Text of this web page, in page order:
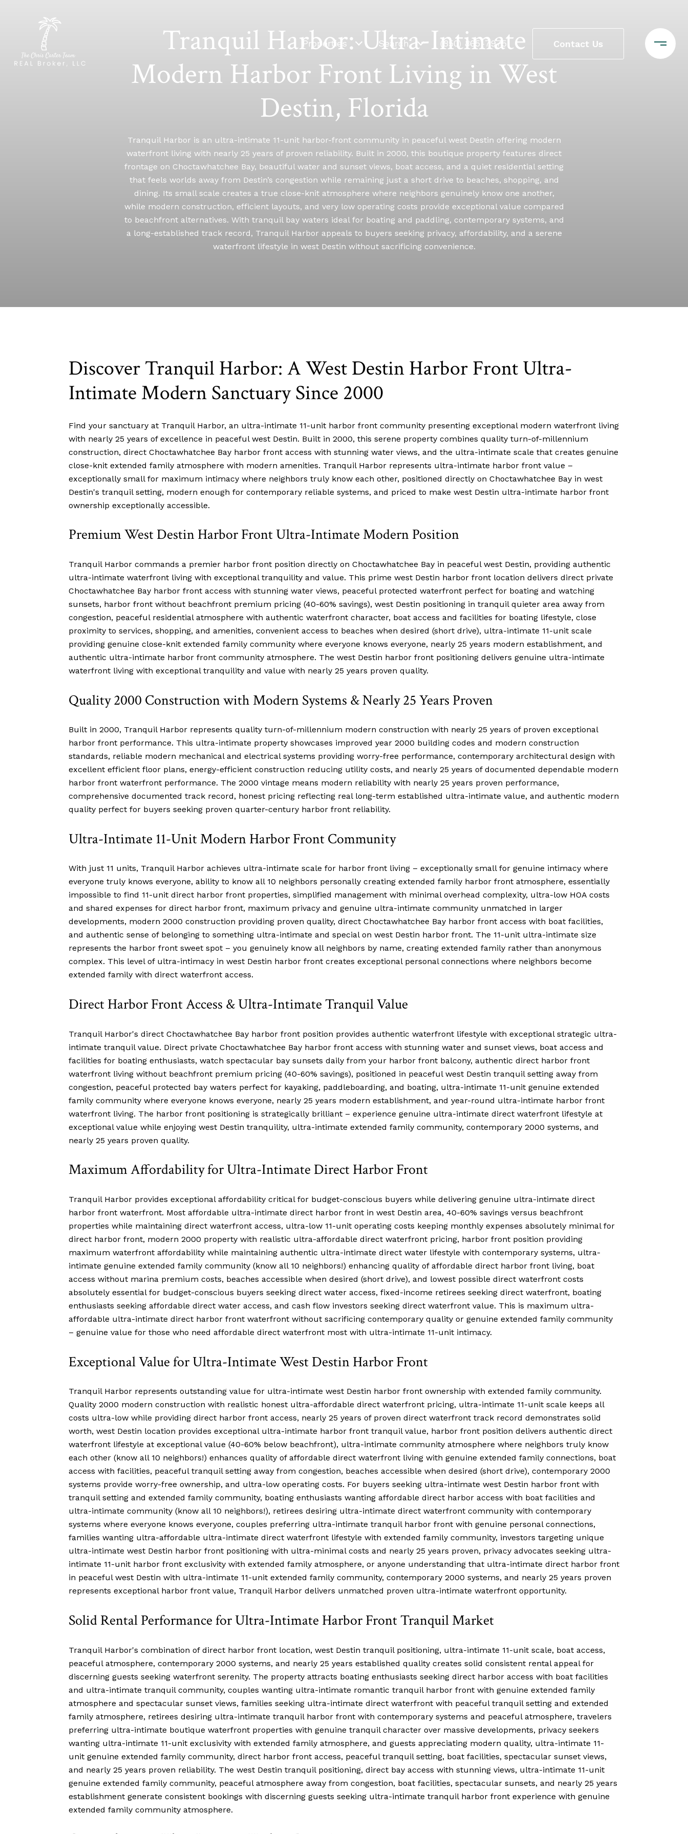
Properties Search (850) 865-7975 Contact Us
Tranquil Harbor: Ultra-Intimate
Modern Harbor Front Living in West
Destin, Florida
Tranquil Harbor is an ultra-intimate 11-unit harbor-front community in peaceful west Destin offering modern
waterfront living with nearly 25 years of proven reliability. Built in 2000, this boutique property features direct
frontage on Choctawhatchee Bay, beautiful water and sunset views, boat access, and a quiet residential setting
that feels worlds away from Destin’s congestion while remaining just a short drive to beaches, shopping, and
dining. Its small scale creates a true close-knit atmosphere where neighbors genuinely know one another,
while modern construction, efficient layouts, and very low operating costs provide exceptional value compared
to beachfront alternatives. With tranquil bay waters ideal for boating and paddling, contemporary systems, and
a long-established track record, Tranquil Harbor appeals to buyers seeking privacy, affordability, and a serene
waterfront lifestyle in west Destin without sacrificing convenience.
Discover Tranquil Harbor: A West Destin Harbor Front Ultra-
Intimate Modern Sanctuary Since 2000
Find your sanctuary at Tranquil Harbor, an ultra-intimate 11-unit harbor front community presenting exceptional modern waterfront living
with nearly 25 years of excellence in peaceful west Destin. Built in 2000, this serene property combines quality turn-of-millennium
construction, direct Choctawhatchee Bay harbor front access with stunning water views, and the ultra-intimate scale that creates genuine
close-knit extended family atmosphere with modern amenities. Tranquil Harbor represents ultra-intimate harbor front value –
exceptionally small for maximum intimacy where neighbors truly know each other, positioned directly on Choctawhatchee Bay in west
Destin's tranquil setting, modern enough for contemporary reliable systems, and priced to make west Destin ultra-intimate harbor front
ownership exceptionally accessible.
Premium West Destin Harbor Front Ultra-Intimate Modern Position
Tranquil Harbor commands a premier harbor front position directly on Choctawhatchee Bay in peaceful west Destin, providing authentic
ultra-intimate waterfront living with exceptional tranquility and value. This prime west Destin harbor front location delivers direct private
Choctawhatchee Bay harbor front access with stunning water views, peaceful protected waterfront perfect for boating and watching
sunsets, harbor front without beachfront premium pricing (40-60% savings), west Destin positioning in tranquil quieter area away from
congestion, peaceful residential atmosphere with authentic waterfront character, boat access and facilities for boating lifestyle, close
proximity to services, shopping, and amenities, convenient access to beaches when desired (short drive), ultra-intimate 11-unit scale
providing genuine close-knit extended family community where everyone knows everyone, nearly 25 years modern establishment, and
authentic ultra-intimate harbor front community atmosphere. The west Destin harbor front positioning delivers genuine ultra-intimate
waterfront living with exceptional tranquility and value with nearly 25 years proven quality.
Quality 2000 Construction with Modern Systems & Nearly 25 Years Proven
Built in 2000, Tranquil Harbor represents quality turn-of-millennium modern construction with nearly 25 years of proven exceptional
harbor front performance. This ultra-intimate property showcases improved year 2000 building codes and modern construction
standards, reliable modern mechanical and electrical systems providing worry-free performance, contemporary architectural design with
excellent efficient floor plans, energy-efficient construction reducing utility costs, and nearly 25 years of documented dependable modern
harbor front waterfront performance. The 2000 vintage means modern reliability with nearly 25 years proven performance,
comprehensive documented track record, honest pricing reflecting real long-term established ultra-intimate value, and authentic modern
quality perfect for buyers seeking proven quarter-century harbor front reliability.
Ultra-Intimate 11-Unit Modern Harbor Front Community
With just 11 units, Tranquil Harbor achieves ultra-intimate scale for harbor front living – exceptionally small for genuine intimacy where
everyone truly knows everyone, ability to know all 10 neighbors personally creating extended family harbor front atmosphere, essentially
impossible to find 11-unit direct harbor front properties, simplified management with minimal overhead complexity, ultra-low HOA costs
and shared expenses for direct harbor front, maximum privacy and genuine ultra-intimate community unmatched in larger
developments, modern 2000 construction providing proven quality, direct Choctawhatchee Bay harbor front access with boat facilities,
and authentic sense of belonging to something ultra-intimate and special on west Destin harbor front. The 11-unit ultra-intimate size
represents the harbor front sweet spot – you genuinely know all neighbors by name, creating extended family rather than anonymous
complex. This level of ultra-intimacy in west Destin harbor front creates exceptional personal connections where neighbors become
extended family with direct waterfront access.
Direct Harbor Front Access & Ultra-Intimate Tranquil Value
Tranquil Harbor's direct Choctawhatchee Bay harbor front position provides authentic waterfront lifestyle with exceptional strategic ultra-
intimate tranquil value. Direct private Choctawhatchee Bay harbor front access with stunning water and sunset views, boat access and
facilities for boating enthusiasts, watch spectacular bay sunsets daily from your harbor front balcony, authentic direct harbor front
waterfront living without beachfront premium pricing (40-60% savings), positioned in peaceful west Destin tranquil setting away from
congestion, peaceful protected bay waters perfect for kayaking, paddleboarding, and boating, ultra-intimate 11-unit genuine extended
family community where everyone knows everyone, nearly 25 years modern establishment, and year-round ultra-intimate harbor front
waterfront living. The harbor front positioning is strategically brilliant – experience genuine ultra-intimate direct waterfront lifestyle at
exceptional value while enjoying west Destin tranquility, ultra-intimate extended family community, contemporary 2000 systems, and
nearly 25 years proven quality.
Maximum Affordability for Ultra-Intimate Direct Harbor Front
Tranquil Harbor provides exceptional affordability critical for budget-conscious buyers while delivering genuine ultra-intimate direct
harbor front waterfront. Most affordable ultra-intimate direct harbor front in west Destin area, 40-60% savings versus beachfront
properties while maintaining direct waterfront access, ultra-low 11-unit operating costs keeping monthly expenses absolutely minimal for
direct harbor front, modern 2000 property with realistic ultra-affordable direct waterfront pricing, harbor front position providing
maximum waterfront affordability while maintaining authentic ultra-intimate direct water lifestyle with contemporary systems, ultra-
intimate genuine extended family community (know all 10 neighbors!) enhancing quality of affordable direct harbor front living, boat
access without marina premium costs, beaches accessible when desired (short drive), and lowest possible direct waterfront costs
absolutely essential for budget-conscious buyers seeking direct water access, fixed-income retirees seeking direct waterfront, boating
enthusiasts seeking affordable direct water access, and cash flow investors seeking direct waterfront value. This is maximum ultra-
affordable ultra-intimate direct harbor front waterfront without sacrificing contemporary quality or genuine extended family community
– genuine value for those who need affordable direct waterfront most with ultra-intimate 11-unit intimacy.
Exceptional Value for Ultra-Intimate West Destin Harbor Front
Tranquil Harbor represents outstanding value for ultra-intimate west Destin harbor front ownership with extended family community.
Quality 2000 modern construction with realistic honest ultra-affordable direct waterfront pricing, ultra-intimate 11-unit scale keeps all
costs ultra-low while providing direct harbor front access, nearly 25 years of proven direct waterfront track record demonstrates solid
worth, west Destin location provides exceptional ultra-intimate harbor front tranquil value, harbor front position delivers authentic direct
waterfront lifestyle at exceptional value (40-60% below beachfront), ultra-intimate community atmosphere where neighbors truly know
each other (know all 10 neighbors!) enhances quality of affordable direct waterfront living with genuine extended family connections, boat
access with facilities, peaceful tranquil setting away from congestion, beaches accessible when desired (short drive), contemporary 2000
systems provide worry-free ownership, and ultra-low operating costs. For buyers seeking ultra-intimate west Destin harbor front with
tranquil setting and extended family community, boating enthusiasts wanting affordable direct harbor access with boat facilities and
ultra-intimate community (know all 10 neighbors!), retirees desiring ultra-intimate direct waterfront community with contemporary
systems where everyone knows everyone, couples preferring ultra-intimate tranquil harbor front with genuine personal connections,
families wanting ultra-affordable ultra-intimate direct waterfront lifestyle with extended family community, investors targeting unique
ultra-intimate west Destin harbor front positioning with ultra-minimal costs and nearly 25 years proven, privacy advocates seeking ultra-
intimate 11-unit harbor front exclusivity with extended family atmosphere, or anyone understanding that ultra-intimate direct harbor front
in peaceful west Destin with ultra-intimate 11-unit extended family community, contemporary 2000 systems, and nearly 25 years proven
represents exceptional harbor front value, Tranquil Harbor delivers unmatched proven ultra-intimate waterfront opportunity.
Solid Rental Performance for Ultra-Intimate Harbor Front Tranquil Market
Tranquil Harbor's combination of direct harbor front location, west Destin tranquil positioning, ultra-intimate 11-unit scale, boat access,
peaceful atmosphere, contemporary 2000 systems, and nearly 25 years established quality creates solid consistent rental appeal for
discerning guests seeking waterfront serenity. The property attracts boating enthusiasts seeking direct harbor access with boat facilities
and ultra-intimate tranquil community, couples wanting ultra-intimate romantic tranquil harbor front with genuine extended family
atmosphere and spectacular sunset views, families seeking ultra-intimate direct waterfront with peaceful tranquil setting and extended
family atmosphere, retirees desiring ultra-intimate tranquil harbor front with contemporary systems and peaceful atmosphere, travelers
preferring ultra-intimate boutique waterfront properties with genuine tranquil character over massive developments, privacy seekers
wanting ultra-intimate 11-unit exclusivity with extended family atmosphere, and guests appreciating modern quality, ultra-intimate 11-
unit genuine extended family community, direct harbor front access, peaceful tranquil setting, boat facilities, spectacular sunset views,
and nearly 25 years proven reliability. The west Destin tranquil positioning, direct bay access with stunning views, ultra-intimate 11-unit
genuine extended family community, peaceful atmosphere away from congestion, boat facilities, spectacular sunsets, and nearly 25 years
establishment generate consistent bookings with discerning guests seeking ultra-intimate tranquil harbor front experience with genuine
extended family community atmosphere.